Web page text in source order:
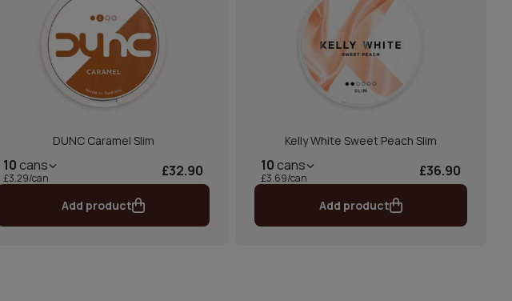
DUNC Caramel Slim
10 cans
£3.29/can £32.90
Add product
Kelly White Sweet Peach Slim
10 cans
£3.69/can £36.90
Add product